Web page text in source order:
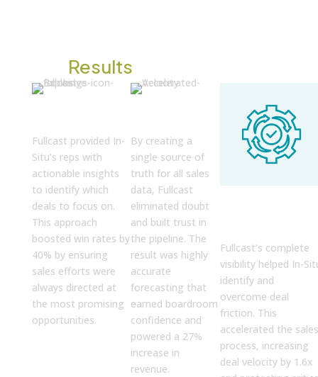
Results
Fullcast provided In-
Situ’s reps with
actionable insights
to identify which
deals to focus on.
This approach
boosted win rates by
40% by ensuring
sales efforts were
always directed at
the most promising
opportunities.
By creating a
single source of
truth for all sales
data, Fullcast
eliminated doubt
and built trust in
the pipeline. The
result was highly
accurate
forecasting that
earned boardroom
confidence and
powered a 27%
increase in
revenue.
Fullcast’s complete
visibility helped In-
identify and
overcome deal
friction. This
accelerated the sales
process, increasing
deal velocity by 1.6x